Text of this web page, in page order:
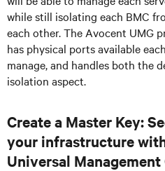
while still isolating each BMC
each other. The Avocent UMG
has physical ports available
manage, and handles both the
isolation aspect.
Create a Master Key:
your infrastructure
Universal